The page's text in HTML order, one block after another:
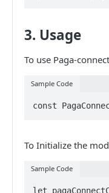
3. Usage
To use Paga-
Sample Code
const
To Initialize the
Sample Code
let